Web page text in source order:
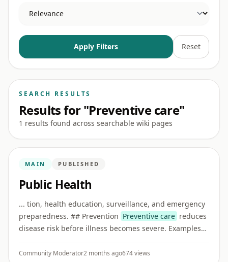
Apply Filters Reset
SEARCH RESULTS
Results for "Preventive care"
1 results found across searchable wiki pages
MAIN PUBLISHED
Public Health
... tion, health education, surveillance, and emergency
preparedness. ## Prevention Preventive care reduces
disease risk before illness becomes severe. Examples
clean water ...
Community Moderator2 months ago674 views